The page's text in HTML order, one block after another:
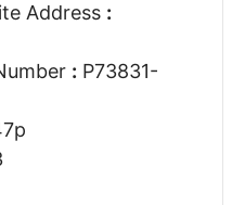
Address :
: P73831-